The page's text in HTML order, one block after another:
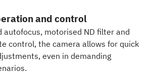
and control
autofocus, motorised ND filter and
control, the camera allows for quick
even in demanding